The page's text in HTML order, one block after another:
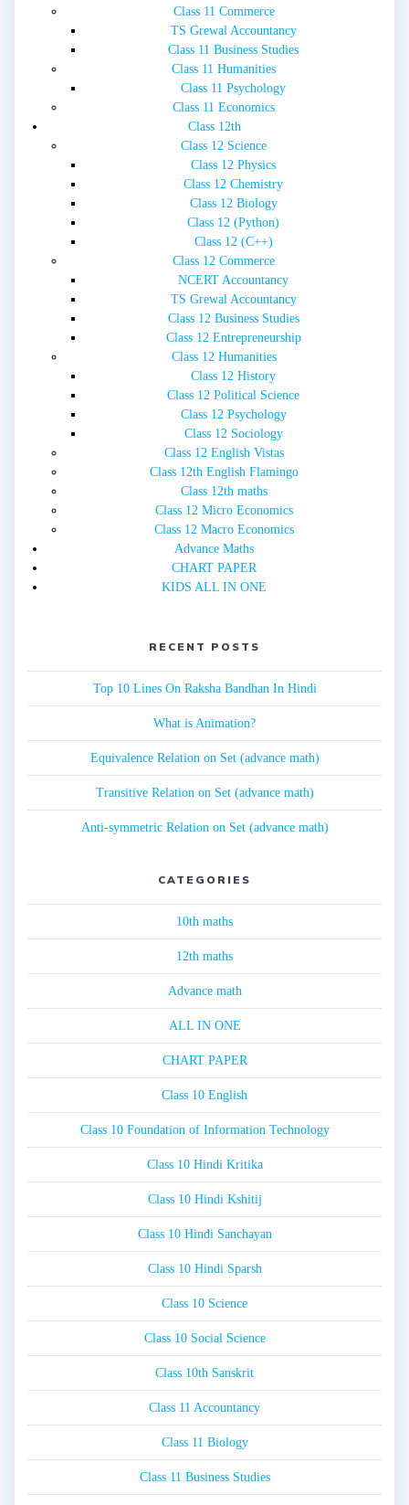
Class 11 Commerce
TS Grewal Accountancy
Class 11 Business Studies
Class 11 Humanities
Class 11 Psychology
Class 11 Economics
Class 12th
Class 12 Science
Class 12 Physics
Class 12 Chemistry
Class 12 Biology
Class 12 (Python)
Class 12 (C++)
Class 12 Commerce
NCERT Accountancy
TS Grewal Accountancy
Class 12 Business Studies
Class 12 Entrepreneurship
Class 12 Humanities
Class 12 History
Class 12 Political Science
Class 12 Psychology
Class 12 Sociology
Class 12 English Vistas
Class 12th English Flamingo
Class 12th maths
Class 12 Micro Economics
Class 12 Macro Economics
Advance Maths
CHART PAPER
KIDS ALL IN ONE
RECENT POSTS
Top 10 Lines On Raksha Bandhan In Hindi
What is Animation?
Equivalence Relation on Set (advance math)
Transitive Relation on Set (advance math)
Anti-symmetric Relation on Set (advance math)
CATEGORIES
10th maths
12th maths
Advance math
ALL IN ONE
CHART PAPER
Class 10 English
Class 10 Foundation of Information Technology
Class 10 Hindi Kritika
Class 10 Hindi Kshitij
Class 10 Hindi Sanchayan
Class 10 Hindi Sparsh
Class 10 Science
Class 10 Social Science
Class 10th Sanskrit
Class 11 Accountancy
Class 11 Biology
Class 11 Business Studies